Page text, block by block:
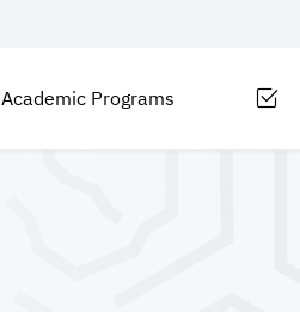
Academic Programs